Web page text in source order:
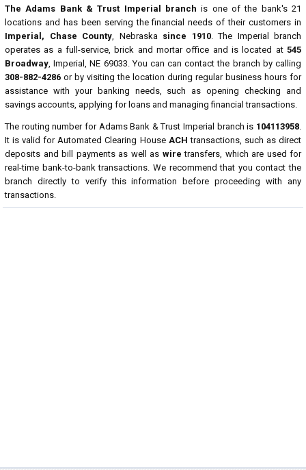
The Adams Bank & Trust Imperial branch is one of the bank's 21
locations and has been serving the financial needs of their customers in
Imperial, Chase County, Nebraska since 1910. The Imperial branch
operates as a full-service, brick and mortar office and is located at 545
Broadway, Imperial, NE 69033. You can can contact the branch by calling
308-882-4286 or by visiting the location during regular business hours for
assistance with your banking needs, such as opening checking and
savings accounts, applying for loans and managing financial transactions.
The routing number for Adams Bank & Trust Imperial branch is 104113958.
It is valid for Automated Clearing House ACH transactions, such as direct
deposits and bill payments as well as wire transfers, which are used for
real-time bank-to-bank transactions. We recommend that you contact the
branch directly to verify this information before proceeding with any
transactions.